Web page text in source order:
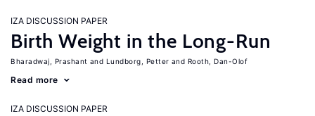
IZA DISCUSSION PAPER
Birth Weight in the Long-Run
Bharadwaj, Prashant Lundborg, Petter Rooth, Dan-Olof
Read more
IZA DISCUSSION PAPER